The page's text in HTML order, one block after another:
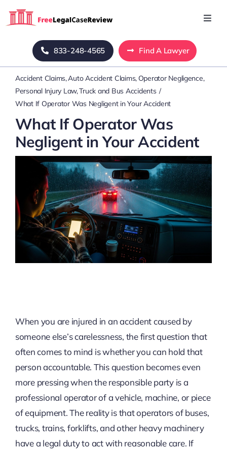
Home
Blog
About Us
Mass Tort
Contact Us
833-248-4565 Find A Lawyer
Accident Claims Auto Accident Claims Operator Negligence
Personal Injury Law Truck and Bus Accidents
What If Operator Was Negligent in Your Accident
What If Operator Was
Negligent in Your Accident
When you are injured in an accident caused by
someone else’s carelessness, the first question that
often comes to mind is whether you can hold that
person accountable. This question becomes even
more pressing when the responsible party is a
professional operator of a vehicle, machine, or piece
of equipment. The reality is that operators of buses,
trucks, trains, forklifts, and other heavy machinery
have a legal duty to act with reasonable care. If